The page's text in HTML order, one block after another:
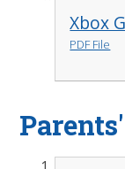
Xbox
PDF File